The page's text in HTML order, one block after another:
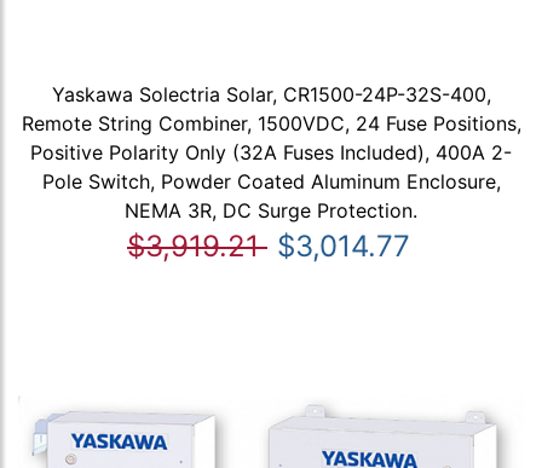
Yaskawa Solectria Solar, CR1500-24P-32S-400,
Remote String Combiner, 1500VDC, 24 Fuse Positions,
Positive Polarity Only (32A Fuses Included), 400A 2-
Pole Switch, Powder Coated Aluminum Enclosure,
NEMA 3R, DC Surge Protection.
$3,919.21 $3,014.77